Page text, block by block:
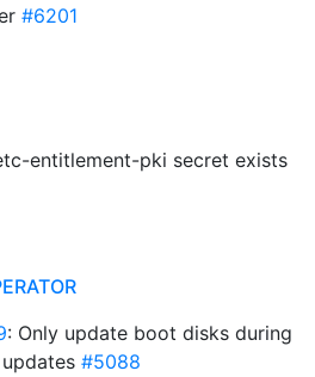
#6201
entitlement-pki secret exists
: Only update boot disks during
#5088